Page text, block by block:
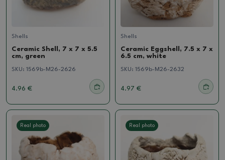
Shells
Ceramic Shell, 7 x 7 x 5.5
cm, green
SKU: 1569b-M26-2626
4.96 €
Shells
Ceramic Eggshell, 7.5 x 7 x
6.5 cm, white
SKU: 1569b-M26-2632
4.97 €
Real photo Real photo